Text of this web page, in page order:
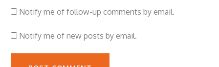
Notify me of follow-up comments by email.
Notify me of new posts by email.